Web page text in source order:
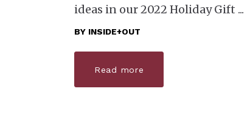
ideas in our 2022 Holiday Gift
BY INSIDE+OUT
Read more